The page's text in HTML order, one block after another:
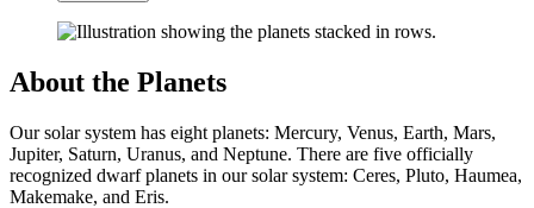
About the Planets
Our solar system has eight planets: Mercury, Venus, Earth, Mars,
Jupiter, Saturn, Uranus, and Neptune. There are five officially
recognized dwarf planets in our solar system: Ceres, Pluto, Haumea,
Makemake, and Eris.